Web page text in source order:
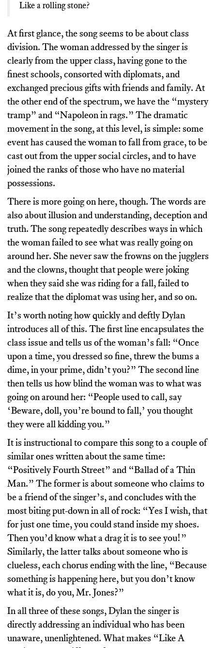
Like a rolling stone?
At first glance, the song seems to be about class
division. The woman addressed by the singer is
clearly from the upper class, having gone to the
finest schools, consorted with diplomats, and
exchanged precious gifts with friends and family. At
the other end of the spectrum, we have the “mystery
tramp” and “Napoleon in rags.” The dramatic
movement in the song, at this level, is simple: some
event has caused the woman to fall from grace, to be
cast out from the upper social circles, and to have
joined the ranks of those who have no material
possessions.
There is more going on here, though. The words are
also about illusion and understanding, deception and
truth. The song repeatedly describes ways in which
the woman failed to see what was really going on
around her. She never saw the frowns on the jugglers
and the clowns, thought that people were joking
when they said she was riding for a fall, failed to
realize that the diplomat was using her, and so on.
It’s worth noting how quickly and deftly Dylan
introduces all of this. The first line encapsulates the
class issue and tells us of the woman’s fall: “Once
upon a time, you dressed so fine, threw the bums a
dime, in your prime, didn’t you?” The second line
then tells us how blind the woman was to what was
going on around her: “People used to call, say
‘Beware, doll, you’re bound to fall,’ you thought
they were all kidding you.”
It is instructional to compare this song to a couple of
similar ones written about the same time:
“Positively Fourth Street” and “Ballad of a Thin
Man.” The former is about someone who claims to
be a friend of the singer’s, and concludes with the
most biting put-down in all of rock: “Yes I wish, that
for just one time, you could stand inside my shoes.
Then you’d know what a drag it is to see you!”
Similarly, the latter talks about someone who is
clueless, each chorus ending with the line, “Because
something is happening here, but you don’t know
what it is, do you, Mr. Jones?”
In all three of these songs, Dylan the singer is
directly addressing an individual who has been
unaware, unenlightened. What makes “Like A